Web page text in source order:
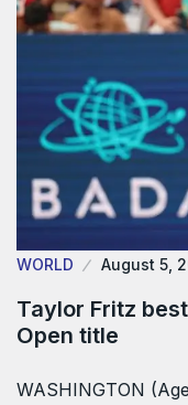
WORLD August 5,
Taylor Fritz
Open title
WASHINGTON